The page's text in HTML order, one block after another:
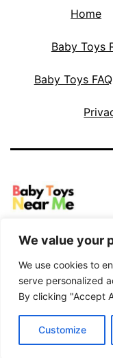
We value your
We use cookies to
serve personalized
By clicking "Accept
Customize
Home
Baby Toys
Baby Toys FAQ
Proudly